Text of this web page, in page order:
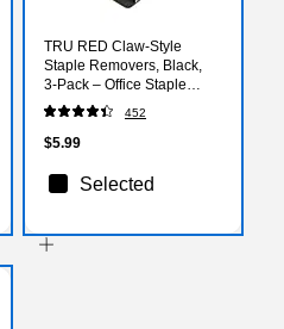
TRU RED Claw‑Style
Staple Removers, Black,
3‑Pack – Office Staple
Removal Tools
452
$5.99
Selected